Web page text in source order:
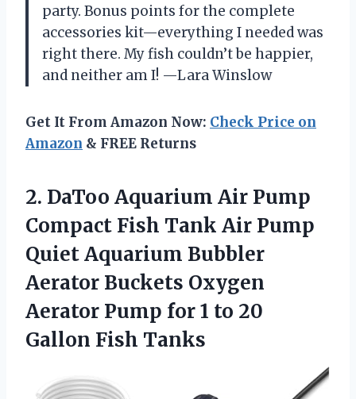
party. Bonus points for the complete
accessories kit—everything I needed was
right there. My fish couldn’t be happier,
and neither am I! —Lara Winslow
Get It From Amazon Now: Check Price on
Amazon & FREE Returns
2. DaToo Aquarium Air Pump
Compact Fish Tank Air Pump
Quiet Aquarium Bubbler
Aerator Buckets Oxygen
Aerator Pump for 1 to 20
Gallon Fish Tanks